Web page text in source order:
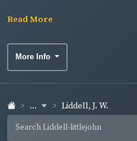
Read More
More Info
... Liddell, J. W.